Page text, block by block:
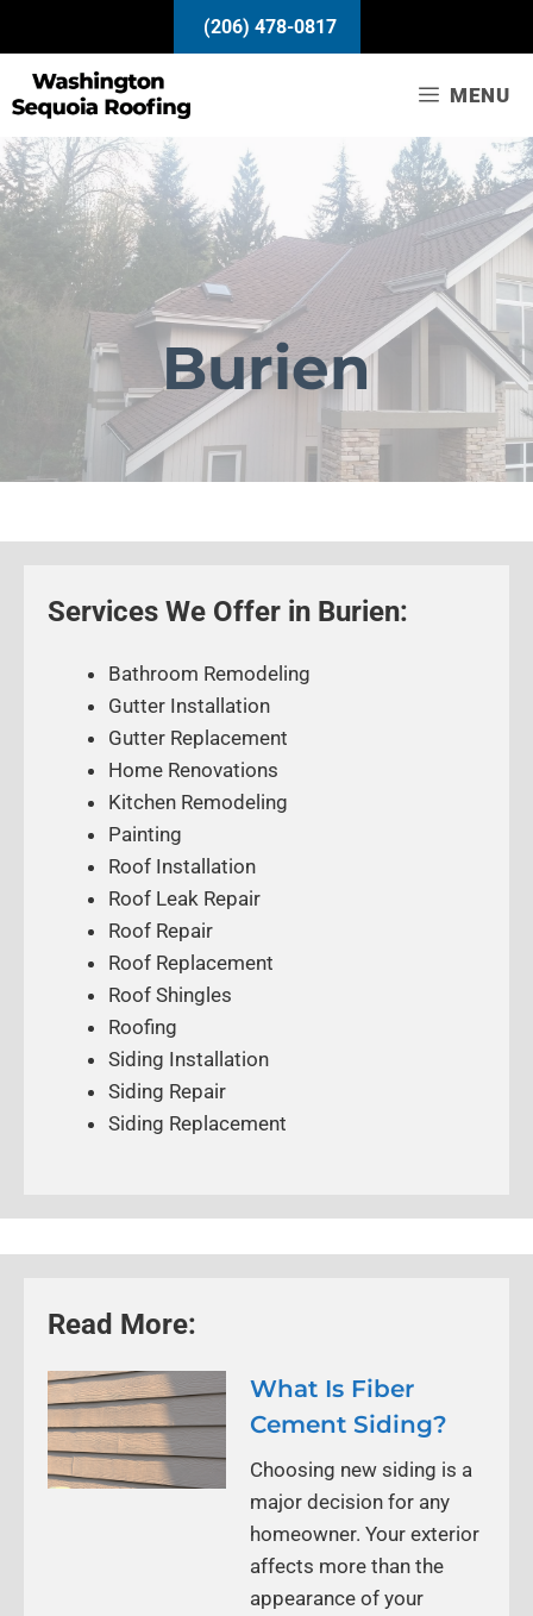
content
(206) 478-0817
MENU
Burien
Services We Offer in Burien:
Bathroom Remodeling
Gutter Installation
Gutter Replacement
Home Renovations
Kitchen Remodeling
Painting
Roof Installation
Roof Leak Repair
Roof Repair
Roof Replacement
Roof Shingles
Roofing
Siding Installation
Siding Repair
Siding Replacement
Read More:
What Is Fiber
Cement Siding?
Choosing new siding is a
major decision for any
homeowner. Your exterior
affects more than the
appearance of your